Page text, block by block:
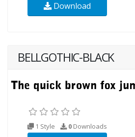
Download
BELLGOTHIC-BLACK
1 Style 0 Downloads